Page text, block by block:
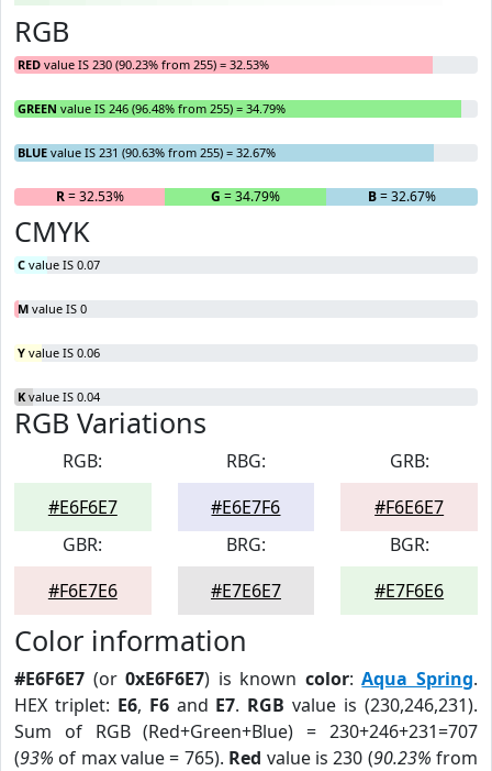
RGB
RED value IS 230 (90.23% from 255) = 32.53%
GREEN value IS 246 (96.48% from 255) = 34.79%
BLUE value IS 231 (90.63% from 255) = 32.67%
R= 32.53% G = 34.79% B= 32.67%
CMYK
C value IS 0.07
M value IS 0
Y value IS 0.06
K value IS 0.04
RGB Variations
RGB:
#E6F6E7
RBG:
#E6E7F6
GRB:
#F6E6E7
GBR:
#F6E7E6
BRG:
#E7E6E7
BGR:
#E7F6E6
Color information
#E6F6E7 (or0xE6F6E7) is known color:Aqua Spring.
HEX triplet: E6, F6and E7. RGB value is (230,246,231).
Sum of RGB (Red+Green+Blue) = 230+246+231=707
(93% of max value = 765). Red value is 230 (90.23% from